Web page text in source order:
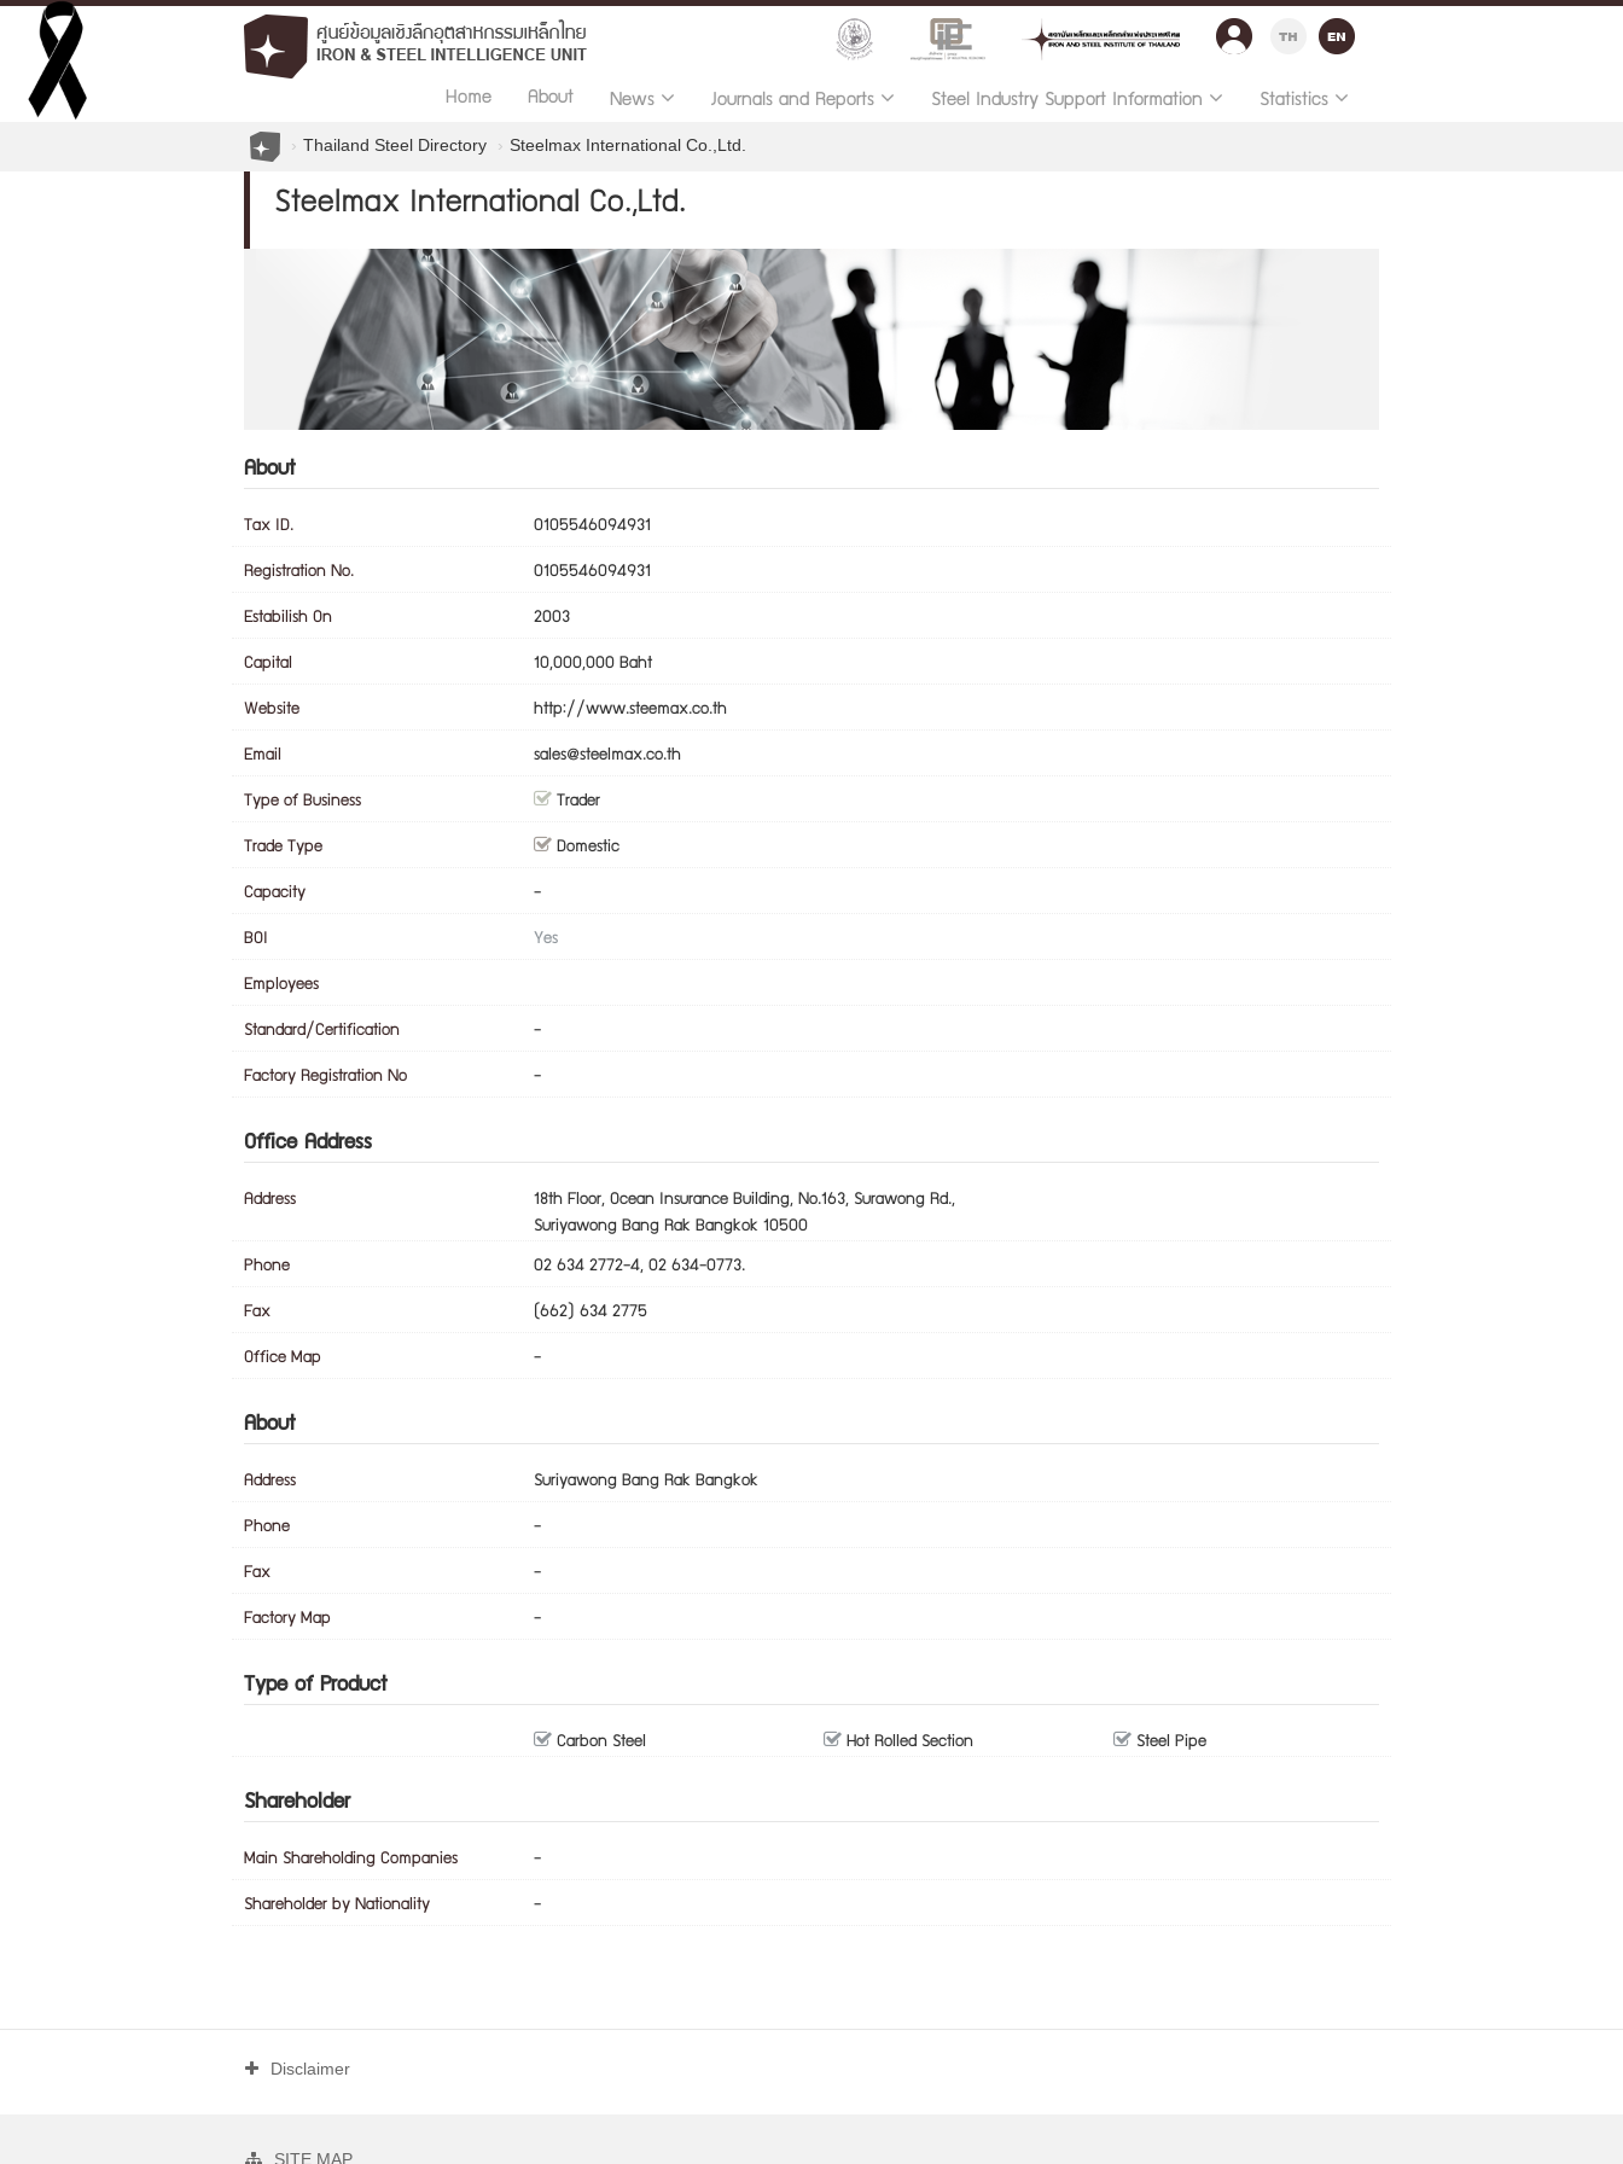
Home About News Journals and Reports Steel Industry Support Information Statistics
Thailand Steel Directory Steelmax International Co.,Ltd.
Steelmax International Co.,Ltd.
About
Tax ID. 0105546094931
Registration No. 0105546094931
Estabilish On 2003
Capital 10,000,000 Baht
Website http://www.steemax.co.th
Email sales@steelmax.co.th
Type of Business Trader
Trade Type Domestic
Capacity -
BOI Yes
Employees
Standard/Certification -
Factory Registration No -
Office Address
Address
18th Floor, Ocean Insurance Building, No.163, Surawong Rd.,
Suriyawong Bang Rak Bangkok 10500
Phone 02 634 2772-4, 02 634-0773.
Fax (662) 634 2775
Office Map -
About
Address Suriyawong Bang Rak Bangkok
Phone -
Fax -
Factory Map -
Type of Product
Carbon Steel Hot Rolled Section Steel Pipe
Shareholder
Main Shareholding Companies -
Shareholder by Nationality -
Disclaimer
SITE MAP